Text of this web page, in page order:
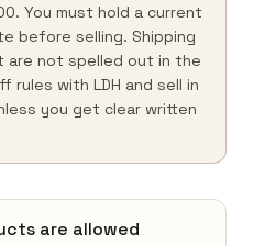
You must hold a current
before selling. Shipping
are not spelled out in the
with LDH and sell in
you get clear written
are allowed